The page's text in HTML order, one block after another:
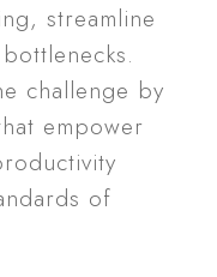
streamline
challenge by
empower
of